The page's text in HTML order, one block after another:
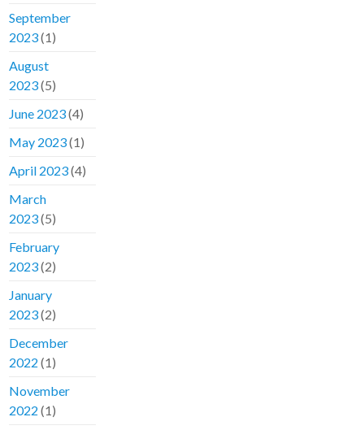
September
2023(1)
August
2023(5)
June 2023(4)
May 2023(1)
April 2023(4)
March
2023(5)
February
2023(2)
January
2023(2)
December
2022 (1)
November
2022 (1)